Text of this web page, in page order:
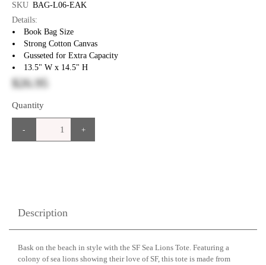
SKU BAG-L06-EAK
Details:
Book Bag Size
Strong Cotton Canvas
Gusseted for Extra Capacity
13.5" W x 14.5" H
$26.95
Quantity
- +
Description
Bask on the beach in style with the SF Sea Lions Tote. Featuring a
colony of sea lions showing their love of SF, this tote is made from